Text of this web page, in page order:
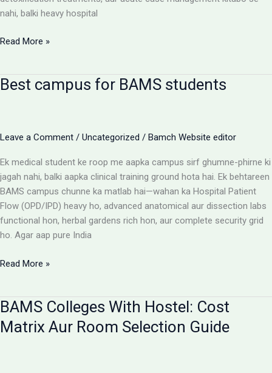
nahi, balki heavy hospital
BAMS
Highest
Ultimate
Reality
Check
Read More »
Best campus for BAMS students
Leave a Comment / Uncategorized / Bamch Website editor
Ek medical student ke roop me aapka campus sirf ghumne-phirne ki
jagah nahi, balki aapka clinical training ground hota hai. Ek behtareen
BAMS campus chunne ka matlab hai—wahan ka Hospital Patient
Flow (OPD/IPD) heavy ho, advanced anatomical aur dissection labs
functional hon, herbal gardens rich hon, aur complete security grid
ho. Agar aap pure India
Best
BAMS
students
Read More »
BAMS Colleges With Hostel: Cost
Matrix Aur Room Selection Guide